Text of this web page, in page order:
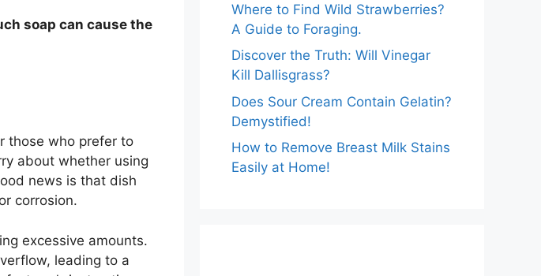
soap can cause the
those who prefer to
about whether using
news is that dish
corrosion.
excessive amounts.
leading to a
Where to Find Wild Strawberries?
A Guide to Foraging.
Discover the Truth: Will Vinegar
Kill Dallisgrass?
Does Sour Cream Contain Gelatin?
Demystified!
How to Remove Breast Milk Stains
Easily at Home!